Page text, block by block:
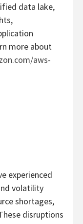
data lake,
more about
aws-
experienced
volatility
shortages,
disruptions